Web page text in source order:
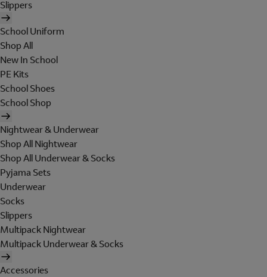
Slippers
School Uniform
Shop All
New In School
PE Kits
School Shoes
School Shop
Nightwear & Underwear
Shop All Nightwear
Shop All Underwear & Socks
Pyjama Sets
Underwear
Socks
Slippers
Multipack Nightwear
Multipack Underwear & Socks
Accessories